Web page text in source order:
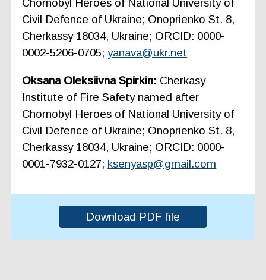
Chornobyl Heroes of National University of
Civil Defence of Ukraine; Onoprienko St. 8,
Cherkassy 18034, Ukraine; ORCID: 0000-
0002-5206-0705;yanava@ukr.net
Oksana Oleksiivna Spirkin: Cherkasy
Institute of Fire Safety named after
Chornobyl Heroes of National University of
Civil Defence of Ukraine; Onoprienko St. 8,
Cherkassy 18034, Ukraine; ORCID: 0000-
0001-7932-0127; ksenyasp@gmail.com
Download PDF file